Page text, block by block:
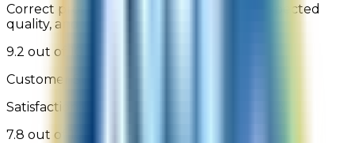
Correct product was delivered, is of the expected
quality, and works as described/depicted
9.2 out of 10
Customer Support
Satisfaction with assisted or self-service help
7.8 out of 10